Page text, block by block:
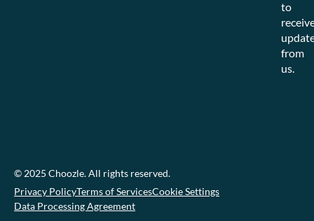
to
from
us.
© 2025 Choozle. All rights reserved.
Privacy PolicyTerms of ServicesCookie Settings
Data Processing Agreement